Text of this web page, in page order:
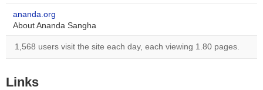
ananda.org
About Ananda Sangha
1,568 users visit the site each day, each viewing 1.80 pages.
Links